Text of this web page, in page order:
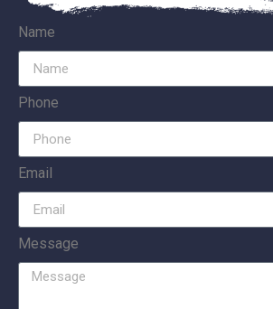
Name
Phone
Email
Message